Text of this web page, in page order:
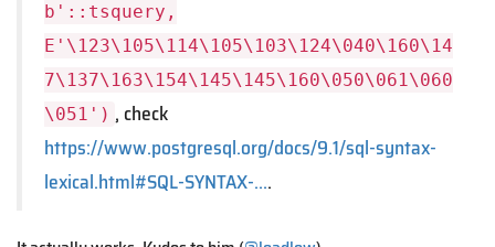
b'::tsquery,
E'\123\105\114\105\103\124\040\160\14
7\137\163\154\145\145\160\050\061\060
\051') , check
https://www.postgresql.org/docs/9.1/sql-syntax-
lexical.html#SQL-SYNTAX-….